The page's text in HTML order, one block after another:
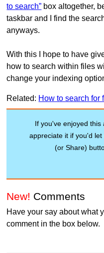
to search” box altogether,
taskbar and I find the
anyways.
With this I hope to have
how to search within files
change your indexing
Related: How to search for
If you've enjoyed this
appreciate it if you'd
(or Share)
New! Comments
Have your say about what
comment in the box below.